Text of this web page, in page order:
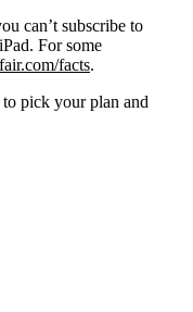
can’t subscribe to
For some
facts.
to pick your plan and